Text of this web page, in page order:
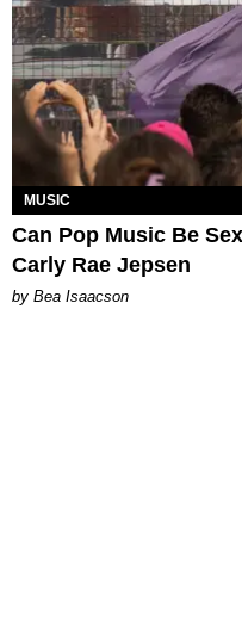
MUSIC
Can Pop Music Be
Carly Rae Jepsen
by Bea Isaacson